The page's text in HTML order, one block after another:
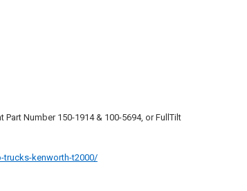
Part Number 150-1914 & 100-5694, or FullTilt
trucks-kenworth-t2000/